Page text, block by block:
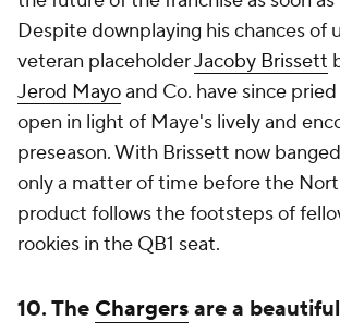
Despite downplaying his chances of
veteran placeholderJacoby Brissett
Jerod Mayoand Co. have since
open in light of Maye's lively and
preseason. With Brissett now
only a matter of time before the
product follows the footsteps of
rookies in the QB1 seat.
10. The Chargersare a